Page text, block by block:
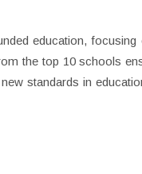
education,
the top 10 schools
standards in